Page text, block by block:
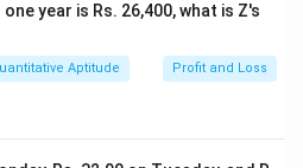
year is Rs. 26,400, what is Z's
Aptitude Profit and Loss